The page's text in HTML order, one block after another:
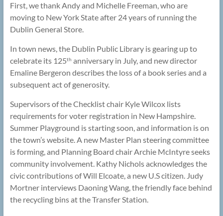
First, we thank Andy and Michelle Freeman, who are
moving to New York State after 24 years of running the
Dublin General Store.
In town news, the Dublin Public Library is gearing up to
celebrate its 125th anniversary in July, and new director
Emaline Bergeron describes the loss of a book series and a
subsequent act of generosity.
Supervisors of the Checklist chair Kyle Wilcox lists
requirements for voter registration in New Hampshire.
Summer Playground is starting soon, and information is on
the town’s website. A new Master Plan steering committee
is forming, and Planning Board chair Archie McIntyre seeks
community involvement. Kathy Nichols acknowledges the
civic contributions of Will Elcoate, a new U.S citizen. Judy
Mortner interviews Daoning Wang, the friendly face behind
the recycling bins at the Transfer Station.